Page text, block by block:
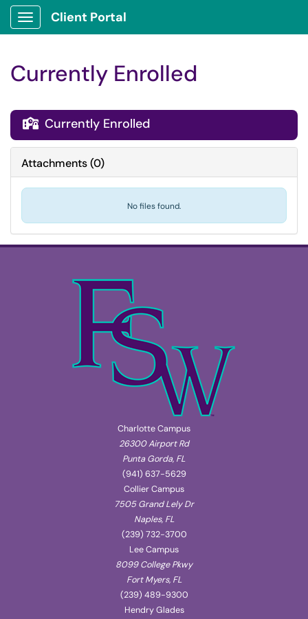
Show Applications Menu
Client Portal
Currently Enrolled
 Currently Enrolled
Attachments(0)
No files found.
Charlotte Campus
26300 Airport Rd
Punta Gorda, FL
(941) 637-5629
Collier Campus
7505 Grand Lely Dr
Naples, FL
(239) 732-3700
Lee Campus
8099 College Pkwy
Fort Myers, FL
(239) 489-9300
Hendry Glades